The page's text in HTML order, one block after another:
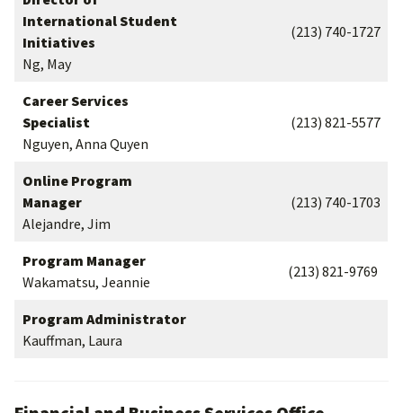
International Student
Initiatives
Ng, May
(213) 740-1727
Career Services
Specialist
Nguyen, Anna Quyen
(213) 821-5577
Online Program
Manager
Alejandre, Jim
(213) 740-1703
Program Manager
Wakamatsu, Jeannie
(213) 821-9769
Program Administrator
Kauffman, Laura